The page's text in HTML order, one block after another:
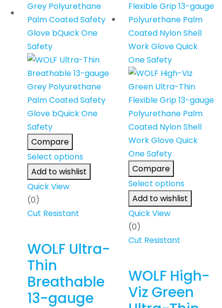
Compare
Select options
Add to wishlist
Quick View
(0)
Cut Resistant
WOLF Ultra-
Thin
Breathable
13-gauge
Compare
Select options
Add to wishlist
Quick View
(0)
Cut Resistant
WOLF High-
Viz Green